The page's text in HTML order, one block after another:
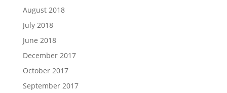
August 2018
July 2018
June 2018
December 2017
October 2017
September 2017